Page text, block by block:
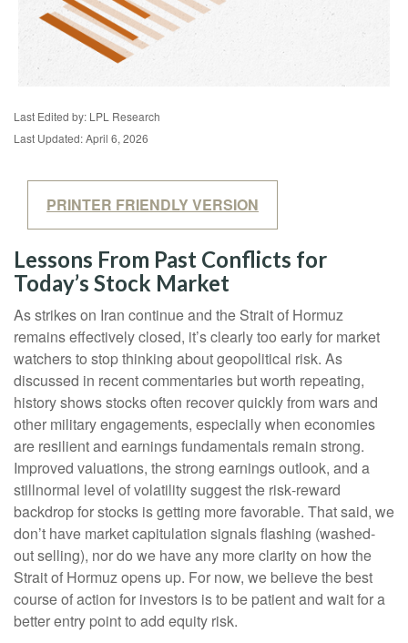
Last Edited by: LPL Research
Last Updated: April 6, 2026
PRINTER FRIENDLY VERSION
Lessons From Past Conflicts for
Today’s Stock Market
As strikes on Iran continue and the Strait of Hormuz
remains effectively closed, it’s clearly too early for market
watchers to stop thinking about geopolitical risk. As
discussed in recent commentaries but worth repeating,
history shows stocks often recover quickly from wars and
other military engagements, especially when economies
are resilient and earnings fundamentals remain strong.
Improved valuations, the strong earnings outlook, and a
stillnormal level of volatility suggest the risk‑reward
backdrop for stocks is getting more favorable. That said, we
don’t have market capitulation signals flashing (washed-
out selling), nor do we have any more clarity on how the
Strait of Hormuz opens up. For now, we believe the best
course of action for investors is to be patient and wait for a
better entry point to add equity risk.